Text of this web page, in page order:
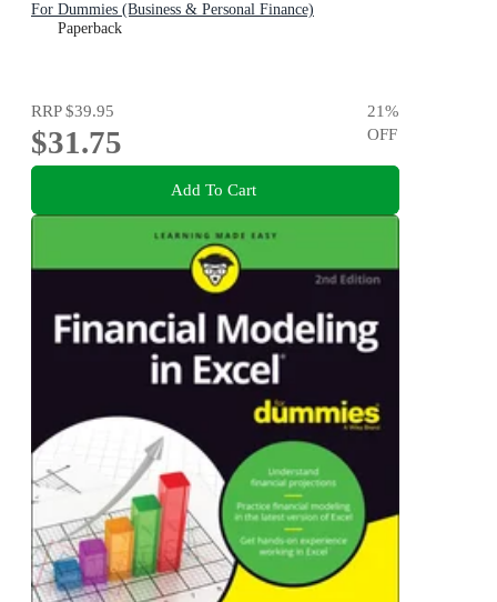
For Dummies (Business & Personal Finance)
Paperback
RRP$39.95
$31.75
21%
OFF
Add To Cart